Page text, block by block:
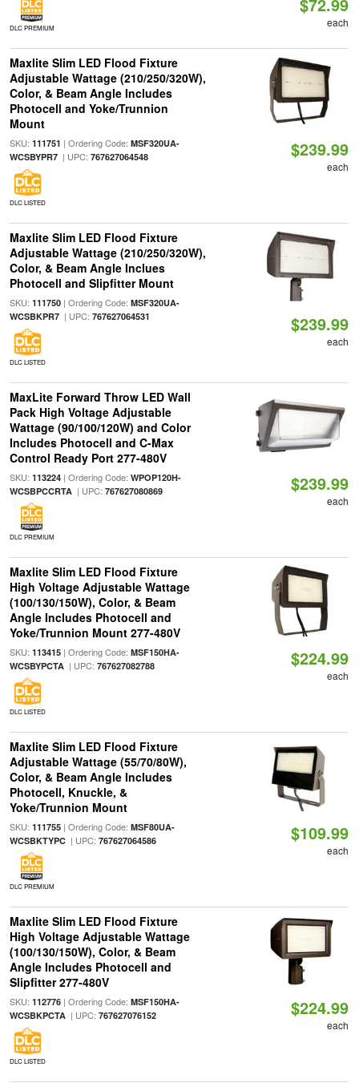
DLC PREMIUM each
Maxlite Slim LED Flood Fixture
Adjustable Wattage (210/250/320W),
Color, & Beam Angle Includes
Photocell and Yoke/Trunnion
Mount
SKU: 111751 | Ordering Code: MSF320UA-
WCSBYPR7| UPC: 767627064548
DLC LISTED
$239.99
each
Maxlite Slim LED Flood Fixture
Adjustable Wattage (210/250/320W),
Color, & Beam Angle Inclues
Photocell and Slipfitter Mount
SKU: 111750| Ordering Code: MSF320UA-
WCSBKPR7| UPC: 767627064531
DLC LISTED
$239.99
each
MaxLite Forward Throw LED Wall
Pack High Voltage Adjustable
Wattage (90/100/120W) and Color
Includes Photocell and C-Max
Control Ready Port 277-480V
SKU: 113224| Ordering Code: WPOP120H-
WCSBPCCRTA| UPC: 767627080869
DLC PREMIUM
$239.99
each
Maxlite Slim LED Flood Fixture
High Voltage Adjustable Wattage
(100/130/150W), Color, & Beam
Angle Includes Photocell and
Yoke/Trunnion Mount 277-480V
SKU: 113415| Ordering Code: MSF150HA-
WCSBYPCTA| UPC: 767627082788
DLC LISTED
$224.99
each
Maxlite Slim LED Flood Fixture
Adjustable Wattage (55/70/80W),
Color, & Beam Angle Includes
Photocell, Knuckle, &
Yoke/Trunnion Mount
SKU: 111755| Ordering Code: MSF80UA-
WCSBKTYPC| UPC: 767627064586
DLC PREMIUM
$109.99
each
Maxlite Slim LED Flood Fixture
High Voltage Adjustable Wattage
(100/130/150W), Color, & Beam
Angle Includes Photocell and
Slipfitter 277-480V
SKU: 112776| Ordering Code: MSF150HA-
WCSBKPCTA| UPC: 767627076152
DLC LISTED
$224.99
each